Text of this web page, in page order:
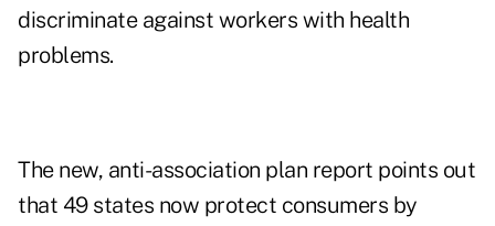
discriminate against workers with health
problems.
The new, anti-association plan report points out
that 49 states now protect consumers by